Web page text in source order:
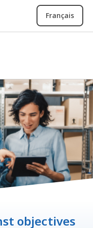
Français
objectives